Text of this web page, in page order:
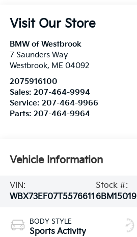
Visit Our Store
BMW of Westbrook
7 Saunders Way
Westbrook, ME 04092
2075916100
Sales: 207-464-9994
Service: 207-464-9966
Parts: 207-464-9964
Vehicle Information
VIN:
WBX73EF07T5576611
Stock #:
6BM15019
BODY STYLE
Sports Activity